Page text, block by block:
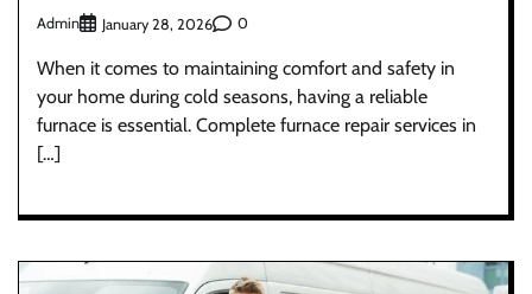
Admin January 28, 2026 0
When it comes to maintaining comfort and safety in
your home during cold seasons, having a reliable
furnace is essential. Complete furnace repair services in
[…]